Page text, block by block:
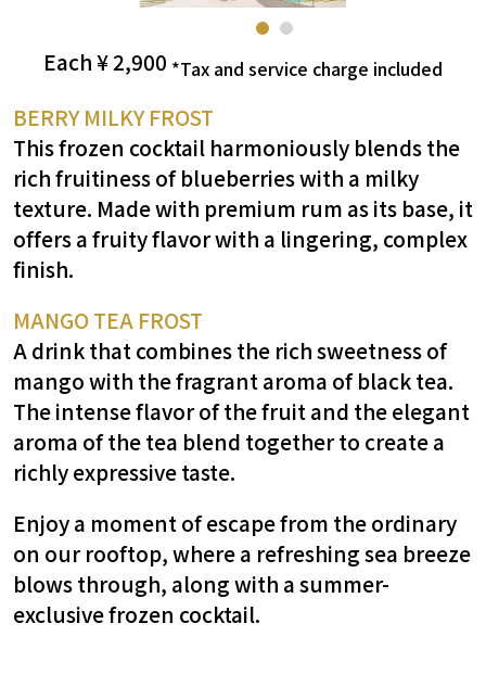
Each ¥2,900 *Tax and service charge included
BERRY MILKY FROST
This frozen cocktail harmoniously blends the
rich fruitiness of blueberries with a milky
texture. Made with premium rum as its base, it
offers a fruity flavor with a lingering, complex
finish.
MANGO TEA FROST
A drink that combines the rich sweetness of
mango with the fragrant aroma of black tea.
The intense flavor of the fruit and the elegant
aroma of the tea blend together to create a
richly expressive taste.
Enjoy a moment of escape from the ordinary
on our rooftop, where a refreshing sea breeze
blows through, along with a summer-
exclusive frozen cocktail.